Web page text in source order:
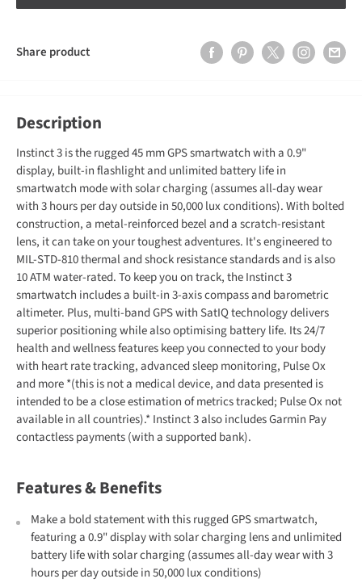
Share product
Description
Instinct 3 is the rugged 45 mm GPS smartwatch with a 0.9"
display, built-in flashlight and unlimited battery life in
smartwatch mode with solar charging (assumes all-day wear
with 3 hours per day outside in 50,000 lux conditions). With bolted
construction, a metal-reinforced bezel and a scratch-resistant
lens, it can take on your toughest adventures. It's engineered to
MIL-STD-810 thermal and shock resistance standards and is also
10 ATM water-rated. To keep you on track, the Instinct 3
smartwatch includes a built-in 3-axis compass and barometric
altimeter. Plus, multi-band GPS with SatIQ technology delivers
superior positioning while also optimising battery life. Its 24/7
health and wellness features keep you connected to your body
with heart rate tracking, advanced sleep monitoring, Pulse Ox
and more *(this is not a medical device, and data presented is
intended to be a close estimation of metrics tracked; Pulse Ox not
available in all countries).* Instinct 3 also includes Garmin Pay
contactless payments (with a supported bank).
Features & Benefits
Make a bold statement with this rugged GPS smartwatch,
featuring a 0.9" display with solar charging lens and unlimited
battery life with solar charging (assumes all-day wear with 3
hours per day outside in 50,000 lux conditions)